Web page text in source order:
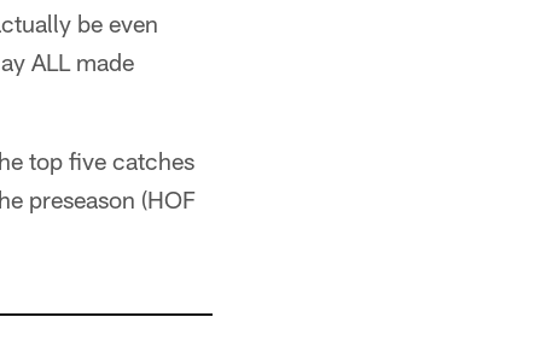
be even
ALL made
top five catches
preseason (HOF